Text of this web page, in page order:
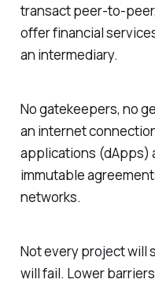
transact peer-to-
offer financial
an intermediary.
No gatekeepers, no
an internet
applications (dApps)
immutable
networks.
Not every project will
will fail. Lower